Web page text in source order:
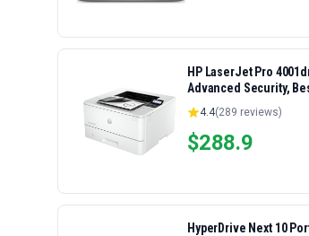
HP LaserJet Pro
Advanced Security,
4.4(289 reviews)
$288.9
HyperDrive Next 10